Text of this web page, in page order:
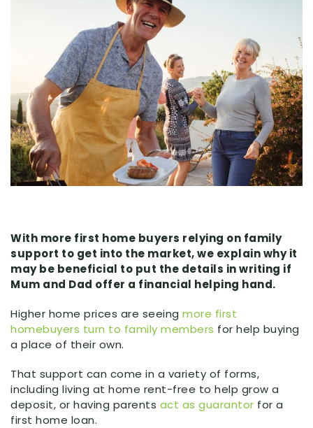
With more first home buyers relying on family
support to get into the market, we explain why it
may be beneficial to put the details in writing if
Mum and Dad offer a financial helping hand.
Higher home prices are seeing more first
homebuyers turn to family members for help buying
a place of their own.
That support can come in a variety of forms,
including living at home rent-free to help grow a
deposit, or having parents act as guarantor for a
first home loan.